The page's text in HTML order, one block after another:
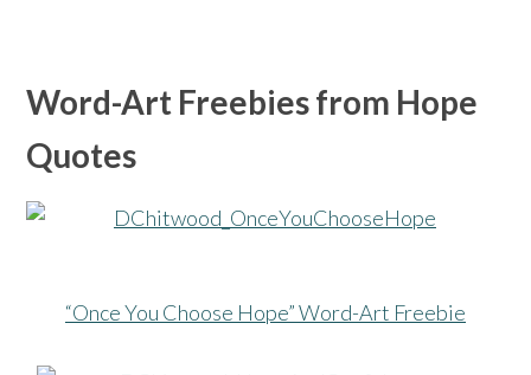
Word-Art Freebies from Hope
Quotes
“Once You Choose Hope” Word-Art Freebie